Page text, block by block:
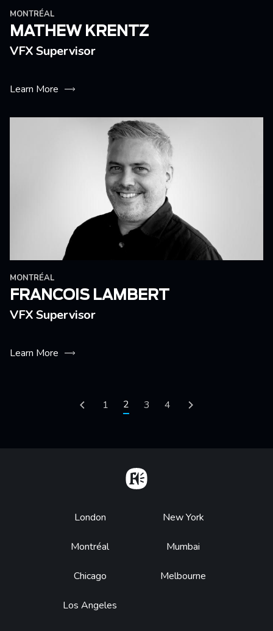
MONTRÉAL
MATHEW KRENTZ
VFX Supervisor
Learn More
MONTRÉAL
FRANCOIS LAMBERT
VFX Supervisor
Learn More
PaginationPrevious page
Page
1 Current page
2 Page
3 Page
4 Next page
Footer
London
Montréal
Chicago
Los Angeles
New York
Mumbai
Melbourne